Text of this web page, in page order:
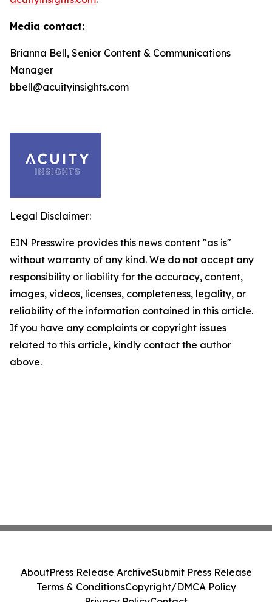
Media contact:
Brianna Bell, Senior Content & Communications
Manager
bbell@acuityinsights.com
Legal Disclaimer:
EIN Presswire provides this news content "as is"
without warranty of any kind. We do not accept any
responsibility or liability for the accuracy, content,
images, videos, licenses, completeness, legality, or
reliability of the information contained in this article.
If you have any complaints or copyright issues
related to this article, kindly contact the author
above.
AboutPress Release ArchiveSubmit Press Release
Terms & ConditionsCopyright/DMCA Policy